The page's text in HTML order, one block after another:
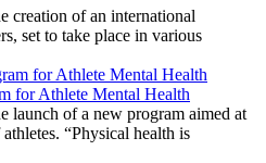
creation of an international
set to take place in various
for Athlete Mental Health
launch of a new program aimed at
“Physical health is